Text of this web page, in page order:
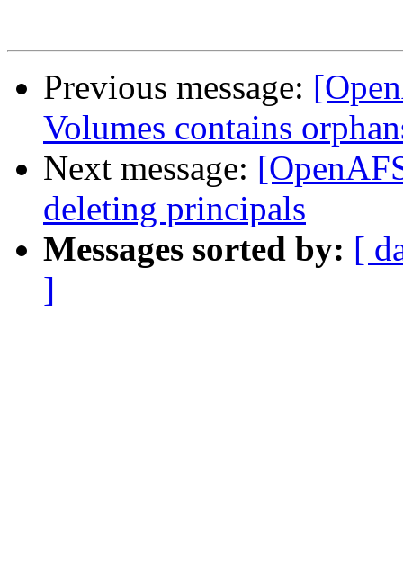
Previous message:
Volumes contains
Next message:
deleting principals
Messages sorted by: [
]